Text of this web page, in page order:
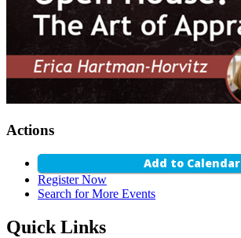
Actions
Add to Calendar
Register Now
Search for More Events
Quick Links